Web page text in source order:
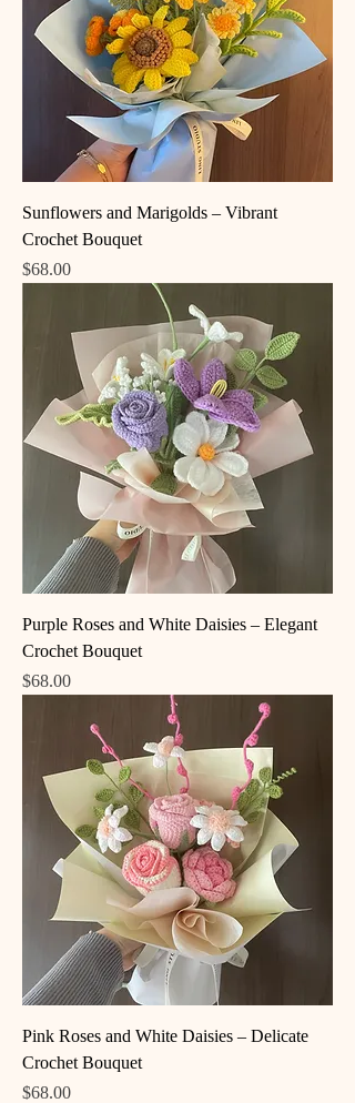
Sunflowers and Marigolds – Vibrant
Crochet Bouquet
Price
$68.00
Purple Roses and White Daisies – Elegant
Crochet Bouquet
Price
$68.00
Pink Roses and White Daisies – Delicate
Crochet Bouquet
Price
$68.00